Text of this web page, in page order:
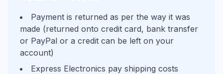
Payment is returned as per the way it was
made (returned onto credit card, bank transfer
or PayPal or a credit can be left on your
account)
Express Electronics pay shipping costs